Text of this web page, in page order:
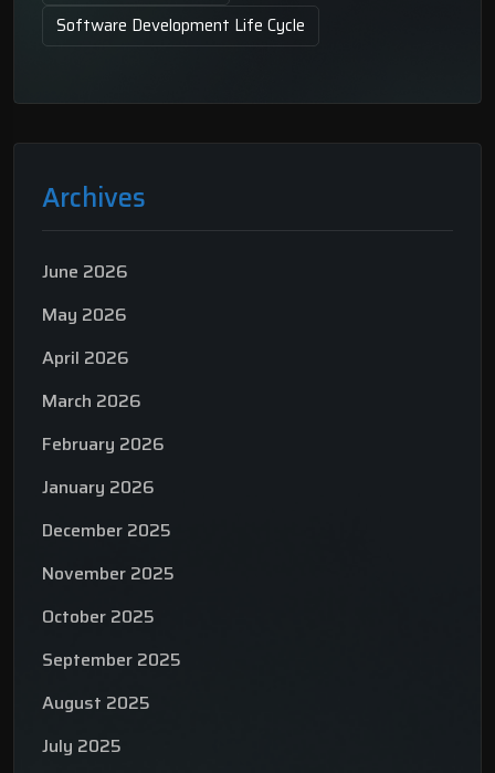
Software Development Life Cycle
Archives
June 2026
May 2026
April 2026
March 2026
February 2026
January 2026
December 2025
November 2025
October 2025
September 2025
August 2025
July 2025